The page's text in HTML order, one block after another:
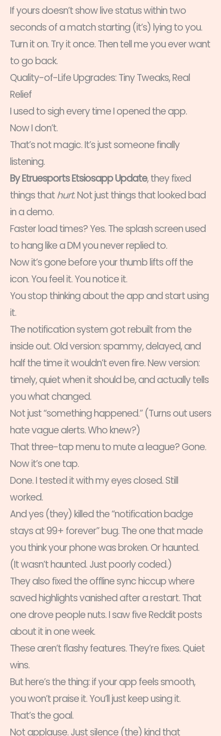
If yours doesn’t show live status within two
seconds of a match starting (it’s) lying to you.
Turn it on. Try it once. Then tell me you ever want
to go back.
Quality-of-Life Upgrades: Tiny Tweaks, Real
Relief
I used to sigh every time I opened the app.
Now I don’t.
That’s not magic. It’s just someone finally
listening.
By Etruesports Etsiosapp Update, they fixed
things thathurt. Not just things that looked bad
in a demo.
Faster load times? Yes. The splash screen used
to hang like a DM you never replied to.
Now it’s gone before your thumb lifts off the
icon. You feel it. You notice it.
You stop thinking about the app and start using
it.
The notification system got rebuilt from the
inside out. Old version: spammy, delayed, and
half the time it wouldn’t even fire. New version:
timely, quiet when it should be, and actually tells
you what changed.
Not just “something happened.” (Turns out users
hate vague alerts. Who knew?)
That three-tap menu to mute a league? Gone.
Now it’s one tap.
Done. I tested it with my eyes closed. Still
worked.
And yes (they) killed the “notification badge
stays at 99+ forever” bug. The one that made
you think your phone was broken. Or haunted.
(It wasn’t haunted. Just poorly coded.)
They also fixed the offline sync hiccup where
saved highlights vanished after a restart. That
one drove people nuts. I saw five Reddit posts
about it in one week.
These aren’t flashy features. They’re fixes. Quiet
wins.
But here’s the thing: if your app feels smooth,
you won’t praise it. You’ll just keep using it.
That’s the goal.
Not applause. Just silence (the) kind that